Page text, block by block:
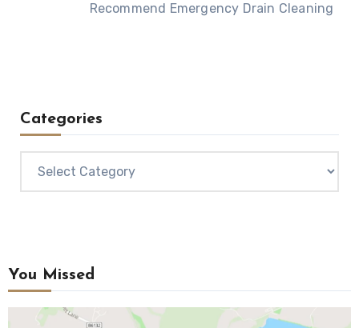
Recommend Emergency Drain Cleaning
Categories
You Missed